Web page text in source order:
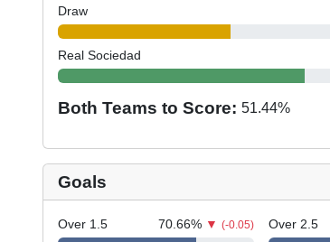
Draw
Real Sociedad
Both Teams to Score: 51.44%
Goals
Over 1.5 70.66% ▼(-0.05) Over 2.5